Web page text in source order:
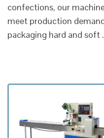
confections, our
meet production
packaging hard and soft